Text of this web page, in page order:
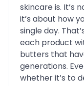
skincare is. It’s
it’s about how
single day.
each product
butters that
generations.
whether it’s to